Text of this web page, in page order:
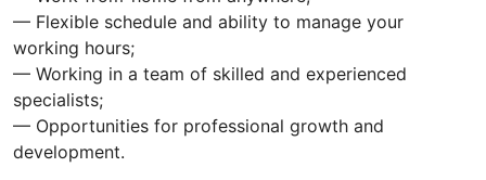
— Flexible schedule and ability to manage your
working hours;
— Working in a team of skilled and experienced
specialists;
— Opportunities for professional growth and
development.